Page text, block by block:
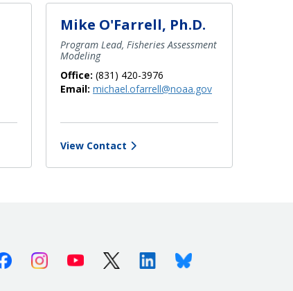
Mike O'Farrell, Ph.D.
Program Lead, Fisheries Assessment
Modeling
Office: (831) 420-3976
Email: michael.ofarrell@noaa.gov
View Contact
FacebookInstagramYoutube X (Twitter)LinkedinBluesky